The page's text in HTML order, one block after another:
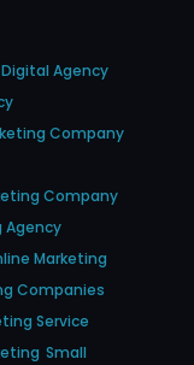
Digital Agency
Company
Company
Agency
Marketing
Companies
Service
Small